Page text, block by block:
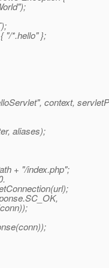
"/*.hello" };
context,
aliases);
+ "/index.php";